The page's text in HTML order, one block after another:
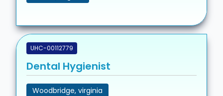
UHC-00112779
Dental Hygienist
Woodbridge, virginia